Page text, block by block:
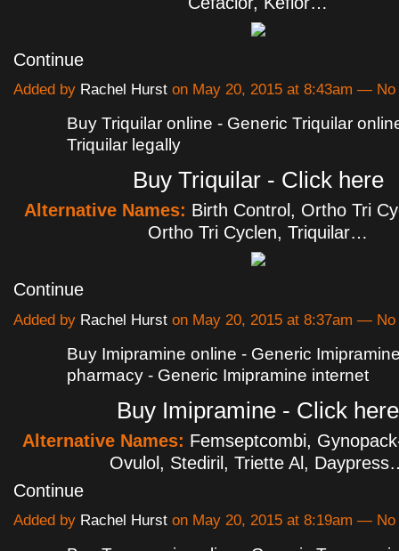
Continue
Added by Rachel Hurst on May 20, 2015 at 8:43am — No
Buy Triquilar online - Generic Triquilar
Triquilar legally
Buy Triquilar - Click here
Alternative Names: Birth Control, Ortho Tri
Ortho Tri Cyclen, Triquilar…
Continue
Added by Rachel Hurst on May 20, 2015 at 8:37am — No
Buy Imipramine online - Generic
pharmacy - Generic Imipramine internet
Buy Imipramine - Click here
Alternative Names: Femseptcombi,
Ovulol, Stediril, Triette Al,
Continue
Added by Rachel Hurst on May 20, 2015 at 8:19am — No